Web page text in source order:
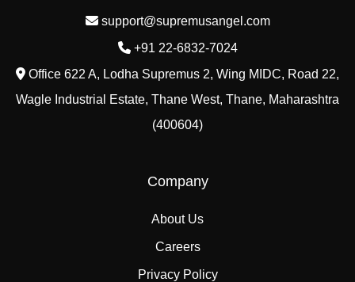
support@supremusangel.com
+91 22-6832-7024
Office 622 A, Lodha Supremus 2, Wing MIDC, Road 22,
Wagle Industrial Estate, Thane West, Thane, Maharashtra
(400604)
Company
About Us
Careers
Privacy Policy